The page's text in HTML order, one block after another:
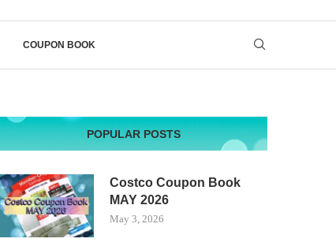
COUPON BOOK
POPULAR POSTS
Costco Coupon Book
MAY 2026
May 3, 2026